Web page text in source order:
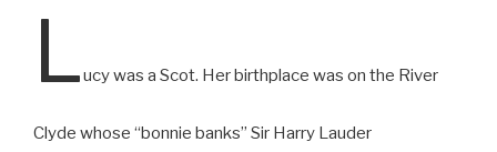
Lucy was a Scot. Her birthplace was on the River
Clyde whose “bonnie banks” Sir Harry Lauder